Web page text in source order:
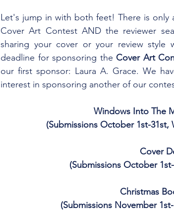
Let's jump in with both feet! There is only
Cover Art Contest AND the reviewer
sharing your cover or your review style
deadline for sponsoring the Cover Art
our first sponsor: Laura A. Grace. We
interest in sponsoring another of our
Windows Into The
(Submissions October 1st-
Cover
(Submissions October
Christmas
(Submissions November